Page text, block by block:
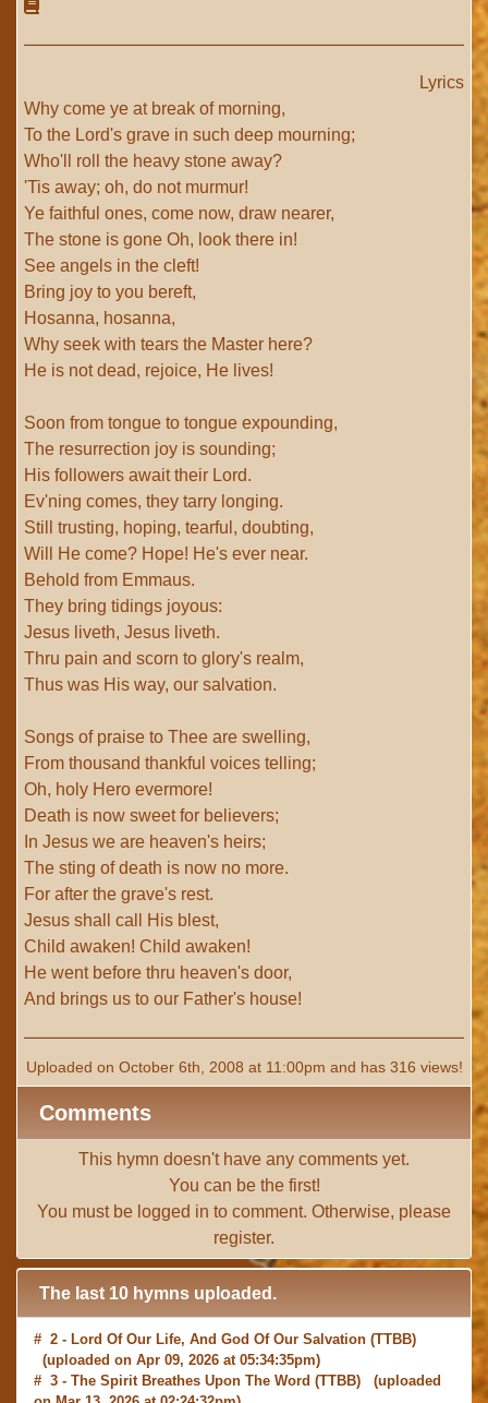
Lyrics
Why come ye at break of morning,
To the Lord's grave in such deep mourning;
Who'll roll the heavy stone away?
'Tis away; oh, do not murmur!
Ye faithful ones, come now, draw nearer,
The stone is gone Oh, look there in!
See angels in the cleft!
Bring joy to you bereft,
Hosanna, hosanna,
Why seek with tears the Master here?
He is not dead, rejoice, He lives!
Soon from tongue to tongue expounding,
The resurrection joy is sounding;
His followers await their Lord.
Ev'ning comes, they tarry longing.
Still trusting, hoping, tearful, doubting,
Will He come? Hope! He's ever near.
Behold from Emmaus.
They bring tidings joyous:
Jesus liveth, Jesus liveth.
Thru pain and scorn to glory's realm,
Thus was His way, our salvation.
Songs of praise to Thee are swelling,
From thousand thankful voices telling;
Oh, holy Hero evermore!
Death is now sweet for believers;
In Jesus we are heaven's heirs;
The sting of death is now no more.
For after the grave's rest.
Jesus shall call His blest,
Child awaken! Child awaken!
He went before thru heaven's door,
And brings us to our Father's house!
Uploaded on October 6th, 2008 at 11:00pm and has 316 views!
Comments
This hymn doesn't have any comments yet.
You can be the first!
You must be logged in to comment. Otherwise, please
register.
The last 10 hymns uploaded.
# 2 - Lord Of Our Life, And God Of Our Salvation (TTBB)
(uploaded on Apr 09, 2026 at 05:34:35pm)
# 3 - The Spirit Breathes Upon The Word (TTBB) (uploaded